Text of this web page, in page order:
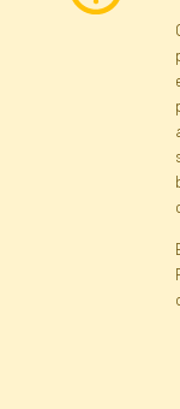
Newsletter
Artificial Flowers